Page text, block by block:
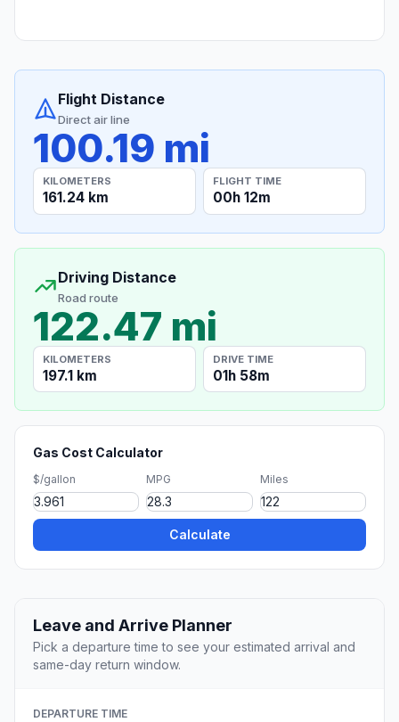
Flight Distance
Direct air line
100.19 mi
KILOMETERS
161.24 km
FLIGHT TIME
00h 12m
Driving Distance
Road route
122.47 mi
KILOMETERS
197.1 km
DRIVE TIME
01h 58m
Gas Cost Calculator
$/gallon MPG Miles
Calculate
Leave and Arrive Planner
Pick a departure time to see your estimated arrival and
same-day return window.
DEPARTURE TIME